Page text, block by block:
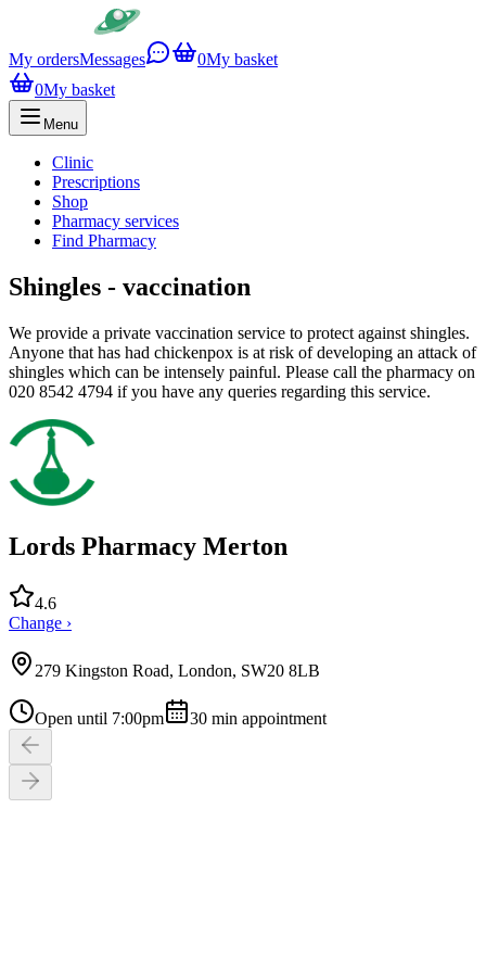
My ordersMessages 0My basket
0My basket
Menu
Clinic
Prescriptions
Shop
Pharmacy services
Find Pharmacy
Shingles - vaccination
We provide a private vaccination service to protect against shingles.
Anyone that has had chickenpox is at risk of developing an attack of
shingles which can be intensely painful. Please call the pharmacy on
020 8542 4794 if you have any queries regarding this service.
Lords Pharmacy Merton
4.6
Change ›
279 Kingston Road, London, SW20 8LB
Open until 7:00pm 30 min appointment